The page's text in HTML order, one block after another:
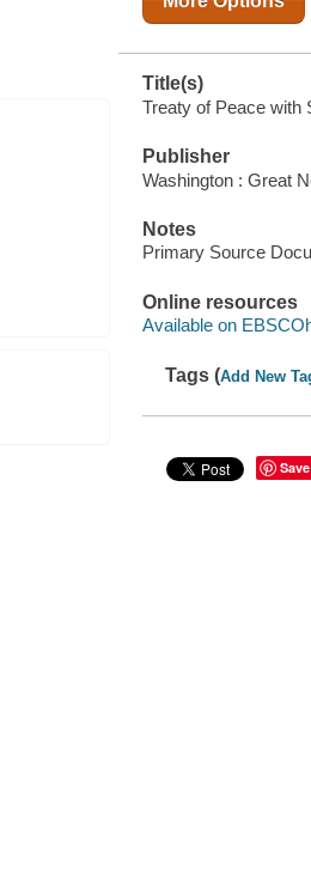
Title(s)
Treaty of Peace with
Publisher
Washington : Great
Notes
Primary Source
Online resources
Available on
Tags (Add New
Save